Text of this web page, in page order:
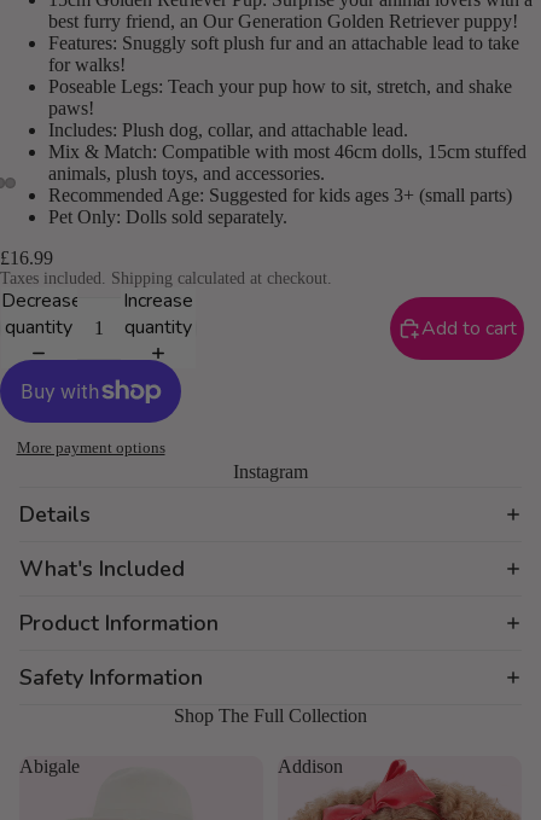
Same
page
link.
best furry friend, an Our Generation Golden Retriever puppy!
Features: Snuggly soft plush fur and an attachable lead to take
for walks!
Poseable Legs: Teach your pup how to sit, stretch, and shake
paws!
Includes: Plush dog, collar, and attachable lead.
Mix & Match: Compatible with most 46cm dolls, 15cm stuffed
animals, plush toys, and accessories.
Recommended Age: Suggested for kids ages 3+ (small parts)
Pet Only: Dolls sold separately.
£16.99
Taxes included. Shipping calculated at checkout.
Decrease
quantity
Increase
quantity
Add to cart
More payment options
Instagram
Details
What's Included
Product Information
Safety Information
Shop The Full Collection
Abigale Addison